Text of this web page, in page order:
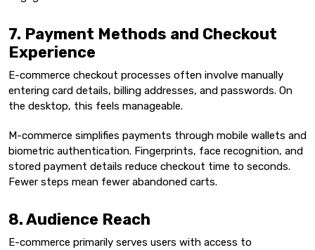
7. Payment Methods and Checkout
Experience
E-commerce checkout processes often involve manually
entering card details, billing addresses, and passwords. On
the desktop, this feels manageable.
M-commerce simplifies payments through mobile wallets and
biometric authentication. Fingerprints, face recognition, and
stored payment details reduce checkout time to seconds.
Fewer steps mean fewer abandoned carts.
8. Audience Reach
E-commerce primarily serves users with access to